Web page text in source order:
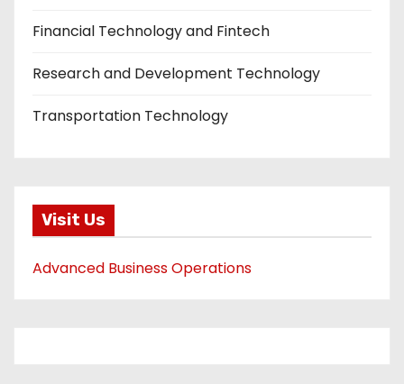
Financial Technology and Fintech
Research and Development Technology
Transportation Technology
Visit Us
Advanced Business Operations